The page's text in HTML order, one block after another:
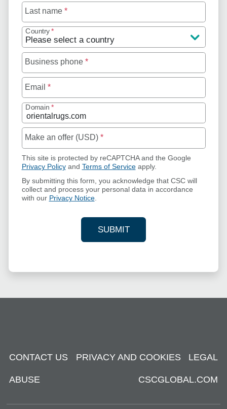
Last name *
Country *
Business phone *
Email *
Domain *
Make an offer (USD) *
This site is protected by reCAPTCHA and the Google
Privacy Policyand Terms of Serviceapply.
By submitting this form, you acknowledge that CSC will
collect and process your personal data in accordance
with our Privacy Notice.
SUBMIT
YOUR CONTACT
CONTACT US PRIVACY AND COOKIES LEGAL
ABUSE CSCGLOBAL.COM